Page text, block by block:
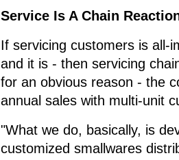
Service Is A Chain
If servicing customers is all-
and it is - then servicing
for an obvious reason - the
annual sales with multi-unit
"What we do, basically, is
customized smallwares